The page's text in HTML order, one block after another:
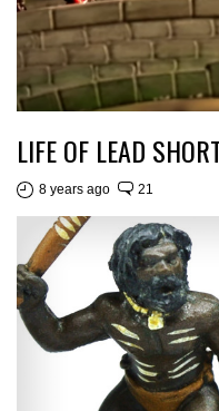
LIFE OF LEAD
8 years ago 21